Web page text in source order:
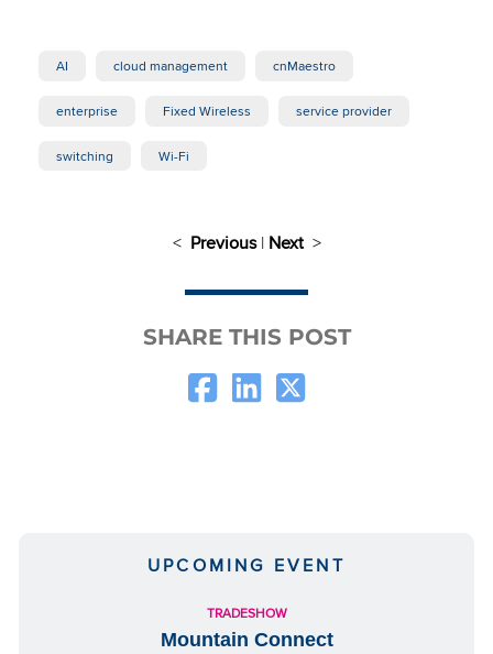
AI cloud management cnMaestro
enterprise Fixed Wireless service provider
switching Wi-Fi
< Previous| Next>
SHARE THIS POST
UPCOMING EVENT
TRADESHOW
Mountain Connect